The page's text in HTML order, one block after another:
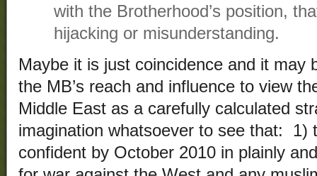
with the Brotherhood’s position,
hijacking or misunderstanding.
Maybe it is just coincidence and it may
the MB’s reach and influence to view
Middle East as a carefully calculated
imagination whatsoever to see that: 1)
confident by October 2010 in plainly